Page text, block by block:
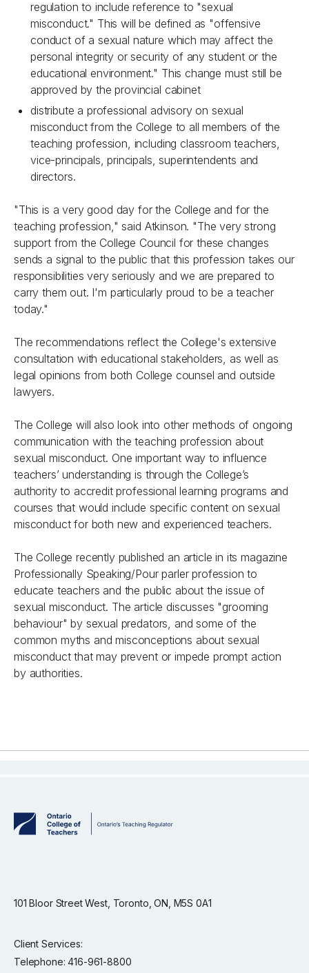
regulation to include reference to "sexual
misconduct." This will be defined as "offensive
conduct of a sexual nature which may affect the
personal integrity or security of any student or the
educational environment." This change must still be
approved by the provincial cabinet
distribute a professional advisory on sexual
misconduct from the College to all members of the
teaching profession, including classroom teachers,
vice-principals, principals, superintendents and
directors.
"This is a very good day for the College and for the
teaching profession," said Atkinson. "The very strong
support from the College Council for these changes
sends a signal to the public that this profession takes our
responsibilities very seriously and we are prepared to
carry them out. I'm particularly proud to be a teacher
today."
The recommendations reflect the College's extensive
consultation with educational stakeholders, as well as
legal opinions from both College counsel and outside
lawyers.
The College will also look into other methods of ongoing
communication with the teaching profession about
sexual misconduct. One important way to influence
teachers’ understanding is through the College’s
authority to accredit professional learning programs and
courses that would include specific content on sexual
misconduct for both new and experienced teachers.
The College recently published an article in its magazine
Professionally Speaking/Pour parler profession to
educate teachers and the public about the issue of
sexual misconduct. The article discusses "grooming
behaviour" by sexual predators, and some of the
common myths and misconceptions about sexual
misconduct that may prevent or impede prompt action
by authorities.
101 Bloor Street West, Toronto, ON, M5S 0A1
Client Services:
Telephone: 416-961-8800